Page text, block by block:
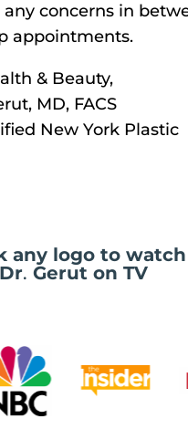
any concerns in
appointments.
& Beauty,
MD, FACS
New York Plastic
any logo to watch
Dr. Gerut on TV